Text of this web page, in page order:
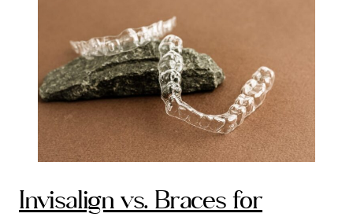
Invisalign vs. Braces for